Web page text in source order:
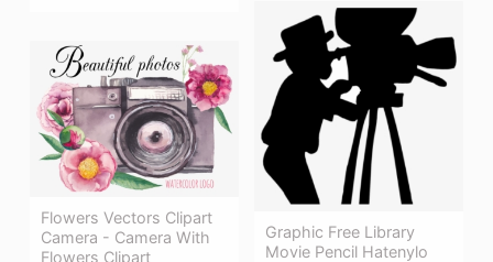
Graphic Free Library
Movie Pencil Hatenylo
Flowers Vectors Clipart
Camera - Camera With
Flowers Clipart